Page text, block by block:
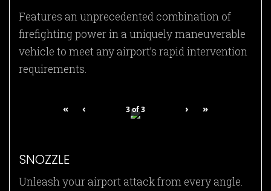
Features an unprecedented combination of
firefighting power in a uniquely maneuverable
vehicle to meet any airport’s rapid intervention
requirements.
« ‹ 3of3 › »
SNOZZLE
Unleash your airport attack from every angle.